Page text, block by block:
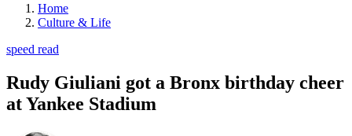
Home
Culture & Life
speed read
Rudy Giuliani got a Bronx birthday cheer
at Yankee Stadium